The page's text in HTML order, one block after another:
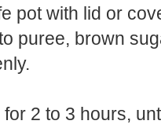
pot with lid or
puree, brown
2 to 3 hours,